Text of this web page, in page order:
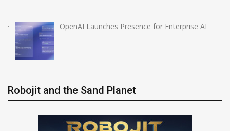
OpenAI Launches Presence for Enterprise AI
Robojit and the Sand Planet